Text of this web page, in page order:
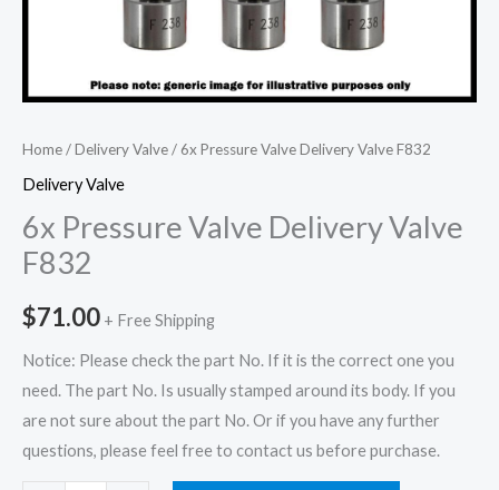
Home/Delivery Valve/ 6x Pressure Valve Delivery Valve F832
Delivery Valve
6x Pressure Valve Delivery Valve
F832
$71.00 + Free Shipping
Notice: Please check the part No. If it is the correct one you
need. The part No. Is usually stamped around its body. If you
are not sure about the part No. Or if you have any further
questions, please feel free to contact us before purchase.